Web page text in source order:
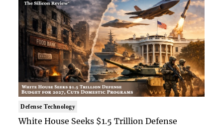
Defense Technology
White House Seeks $1.5 Trillion Defense